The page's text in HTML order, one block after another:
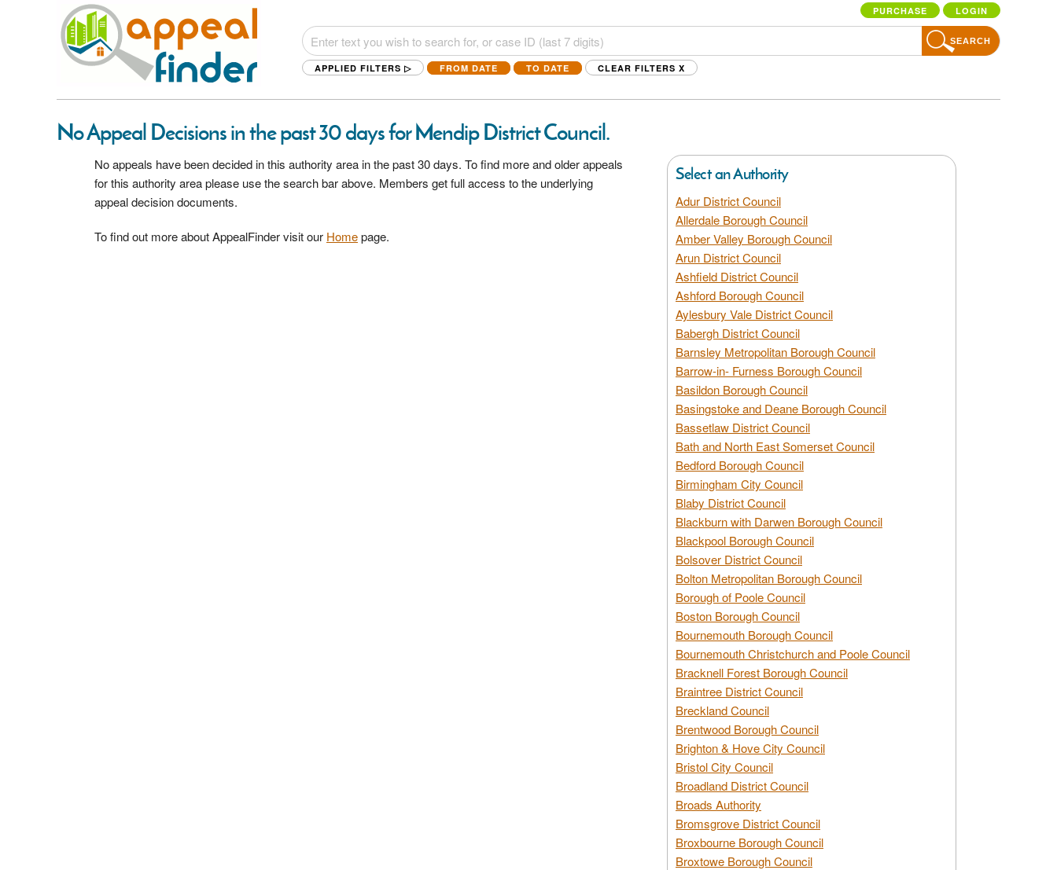
PURCHASE LOGIN
SEARCH
APPLIED FILTERS ▷ FROM DATE TO DATE CLEAR FILTERS X
No Appeal Decisions in the past 30 days for Mendip District Council.
No appeals have been decided in this authority area in the past 30 days. To find more and older appeals
for this authority area please use the search bar above. Members get full access to the underlying
appeal decision documents.
To find out more about AppealFinder visit our Homepage.
Select an Authority
Adur District Council
Allerdale Borough Council
Amber Valley Borough Council
Arun District Council
Ashfield District Council
Ashford Borough Council
Aylesbury Vale District Council
Babergh District Council
Barnsley Metropolitan Borough Council
Barrow-in- Furness Borough Council
Basildon Borough Council
Basingstoke and Deane Borough Council
Bassetlaw District Council
Bath and North East Somerset Council
Bedford Borough Council
Birmingham City Council
Blaby District Council
Blackburn with Darwen Borough Council
Blackpool Borough Council
Bolsover District Council
Bolton Metropolitan Borough Council
Borough of Poole Council
Boston Borough Council
Bournemouth Borough Council
Bournemouth Christchurch and Poole Council
Bracknell Forest Borough Council
Braintree District Council
Breckland Council
Brentwood Borough Council
Brighton & Hove City Council
Bristol City Council
Broadland District Council
Broads Authority
Bromsgrove District Council
Broxbourne Borough Council
Broxtowe Borough Council